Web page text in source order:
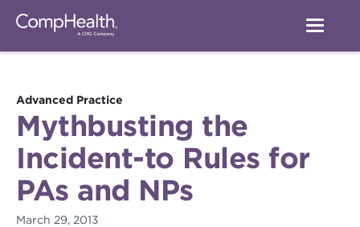
Advanced Practice
Mythbusting the
Incident-to Rules for
PAs and NPs
March 29, 2013